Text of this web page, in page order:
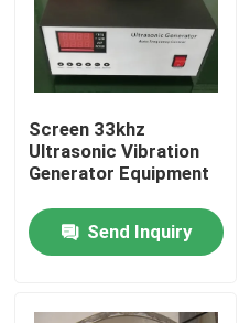
Screen 33khz
Ultrasonic Vibration
Generator Equipment
Send Inquiry